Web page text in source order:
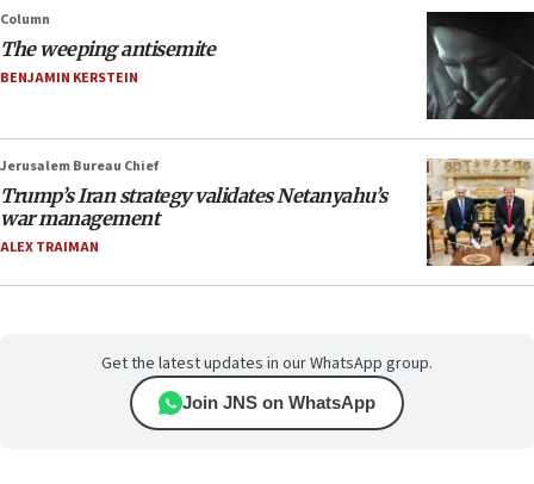
Column
The weeping antisemite
BENJAMIN KERSTEIN
Jerusalem Bureau Chief
Trump’s Iran strategy validates Netanyahu’s
war management
ALEX TRAIMAN
Get the latest updates in our WhatsApp group.
Join JNS on WhatsApp